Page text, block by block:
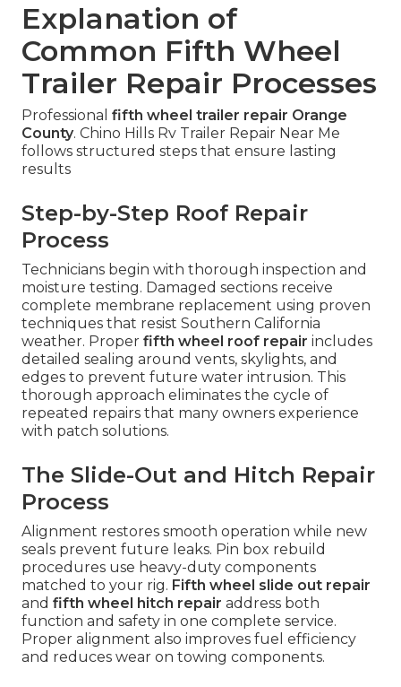
Explanation of
Common Fifth Wheel
Trailer Repair Processes
Professional fifth wheel trailer repair Orange
County. Chino Hills Rv Trailer Repair Near Me
follows structured steps that ensure lasting
results
Step-by-Step Roof Repair
Process
Technicians begin with thorough inspection and
moisture testing. Damaged sections receive
complete membrane replacement using proven
techniques that resist Southern California
weather. Proper fifth wheel roof repair includes
detailed sealing around vents, skylights, and
edges to prevent future water intrusion. This
thorough approach eliminates the cycle of
repeated repairs that many owners experience
with patch solutions.
The Slide-Out and Hitch Repair
Process
Alignment restores smooth operation while new
seals prevent future leaks. Pin box rebuild
procedures use heavy-duty components
matched to your rig. Fifth wheel slide out repair
and fifth wheel hitch repair address both
function and safety in one complete service.
Proper alignment also improves fuel efficiency
and reduces wear on towing components.